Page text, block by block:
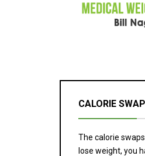
CALORIE
The calorie
lose weight, you